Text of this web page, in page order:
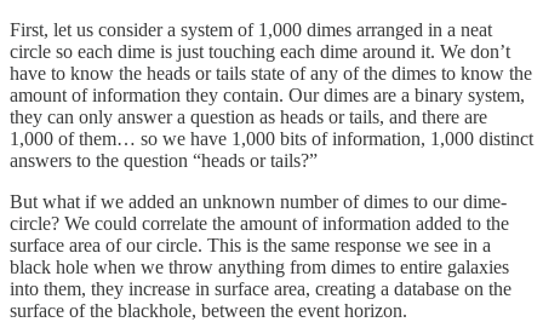
First, let us consider a system of 1,000 dimes arranged in a neat
circle so each dime is just touching each dime around it. We don’t
have to know the heads or tails state of any of the dimes to know the
amount of information they contain. Our dimes are a binary system,
they can only answer a question as heads or tails, and there are
1,000 of them… so we have 1,000 bits of information, 1,000 distinct
answers to the question “heads or tails?”
But what if we added an unknown number of dimes to our dime-
circle? We could correlate the amount of information added to the
surface area of our circle. This is the same response we see in a
black hole when we throw anything from dimes to entire galaxies
into them, they increase in surface area, creating a database on the
surface of the blackhole, between the event horizon.